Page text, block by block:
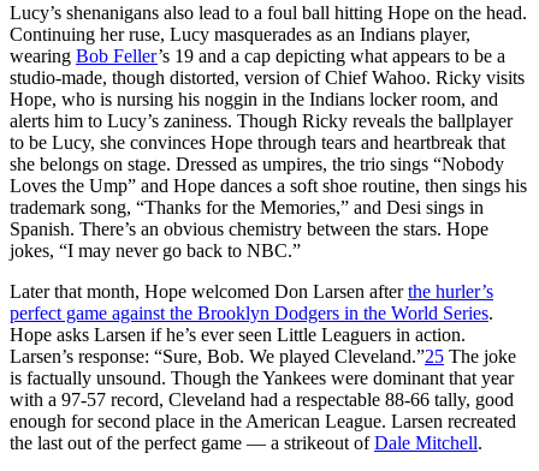
Lucy’s shenanigans also lead to a foul ball hitting Hope on the head.
Continuing her ruse, Lucy masquerades as an Indians player,
wearing Bob Feller’s 19 and a cap depicting what appears to be a
studio-made, though distorted, version of Chief Wahoo. Ricky visits
Hope, who is nursing his noggin in the Indians locker room, and
alerts him to Lucy’s zaniness. Though Ricky reveals the ballplayer
to be Lucy, she convinces Hope through tears and heartbreak that
she belongs on stage. Dressed as umpires, the trio sings “Nobody
Loves the Ump” and Hope dances a soft shoe routine, then sings his
trademark song, “Thanks for the Memories,” and Desi sings in
Spanish. There’s an obvious chemistry between the stars. Hope
jokes, “I may never go back to NBC.”
Later that month, Hope welcomed Don Larsen afterthe hurler’s
perfect game against the Brooklyn Dodgers in the World Series.
Hope asks Larsen if he’s ever seen Little Leaguers in action.
Larsen’s response: “Sure, Bob. We played Cleveland.”25 The joke
is factually unsound. Though the Yankees were dominant that year
with a 97-57 record, Cleveland had a respectable 88-66 tally, good
enough for second place in the American League. Larsen recreated
the last out of the perfect game — a strikeout ofDale Mitchell.